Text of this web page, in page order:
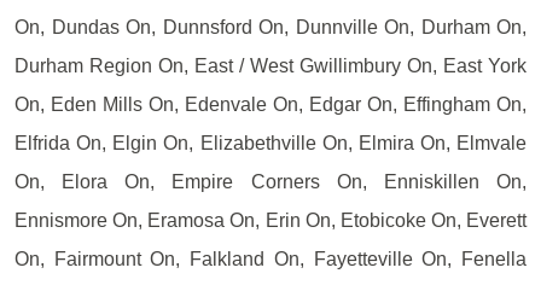
On, Dundas On, Dunnsford On, Dunnville On, Durham On,
Durham Region On, East / West Gwillimbury On, East York
On, Eden Mills On, Edenvale On, Edgar On, Effingham On,
Elfrida On, Elgin On, Elizabethville On, Elmira On, Elmvale
On, Elora On, Empire Corners On, Enniskillen On,
Ennismore On, Eramosa On, Erin On, Etobicoke On, Everett
On, Fairmount On, Falkland On, Fayetteville On, Fenella